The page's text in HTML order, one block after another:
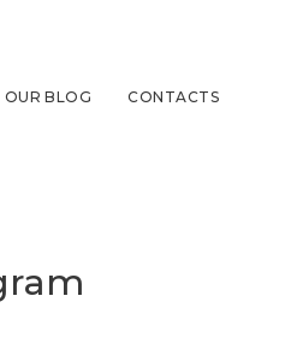
OUR BLOG CONTACTS